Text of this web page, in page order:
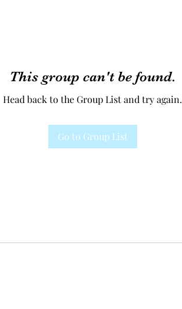
This group can't be found.
Head back to the Group List and try again.
Go to Group List